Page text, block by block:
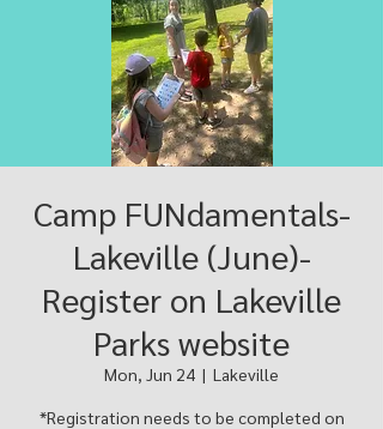
Camp FUNdamentals-
Lakeville (June)-
Register on Lakeville
Parks website
Mon, Jun 24
  |
Lakeville
*Registration needs to be completed on